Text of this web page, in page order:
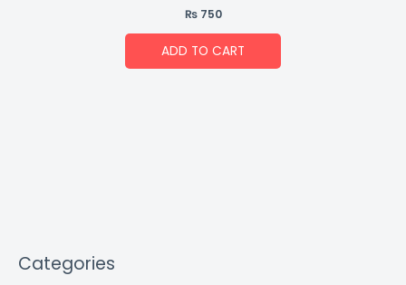
Categories
₨750
ADD TO CART